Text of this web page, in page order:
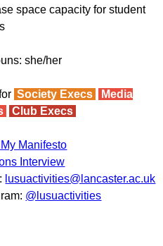
space capacity for student
she/her
Society Execs
Media
Club Execs
Manifesto
Interview
lusuactivities@lancaster.ac.uk
@lusuactivities